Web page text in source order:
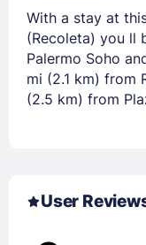
With a stay at
(Recoleta) you ll
Palermo Soho
mi (2.1 km) from
(2.5 km) from
User